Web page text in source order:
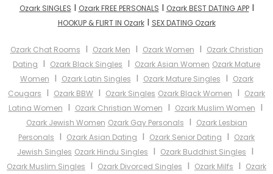
Ozark SINGLES I Ozark FREE PERSONALS I Ozark BEST DATING APPI
HOOKUP & FLIRT IN OzarkI SEX DATING Ozark
Ozark Chat Rooms I Ozark Men I Ozark Women I Ozark Christian
Dating I Ozark Black Singles I Ozark Asian Women Ozark Mature
Women I Ozark Latin Singles I Ozark Mature Singles I Ozark
Cougars I Ozark BBW I Ozark Singles Ozark Black Women I Ozark
Latina Women I Ozark Christian Women I Ozark Muslim Women I
Ozark Jewish Women Ozark Gay Personals I Ozark Lesbian
Personals I Ozark Asian Dating I Ozark Senior Dating I Ozark
Jewish Singles Ozark Hindu Singles I Ozark Buddhist Singles I
Ozark Muslim Singles I Ozark Divorced Singles I Ozark Milfs I Ozark